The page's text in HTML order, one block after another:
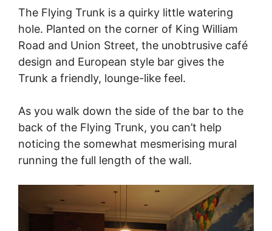
The Flying Trunk is a quirky little watering
hole. Planted on the corner of King William
Road and Union Street, the unobtrusive café
design and European style bar gives the
Trunk a friendly, lounge-like feel.
As you walk down the side of the bar to the
back of the Flying Trunk, you can’t help
noticing the somewhat mesmerising mural
running the full length of the wall.